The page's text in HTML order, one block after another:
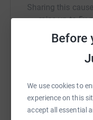
Before
We use cookies to
experience on this
accept all essential
the outside items
supply, better securing
About The Project
The land was claimed
cost, private, nature-
Fanny Bush Forest
Sharing this
raise up to 5x
WhatsApp